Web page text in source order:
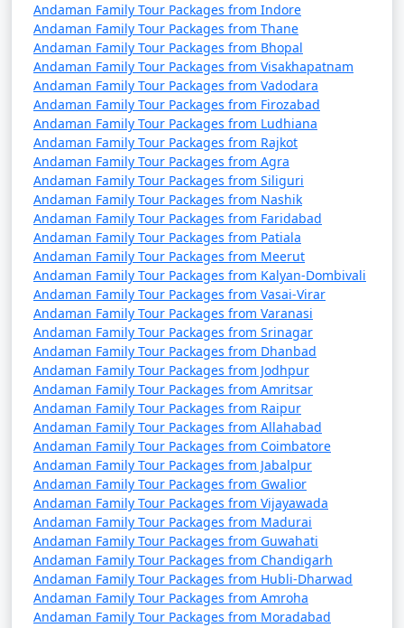
8 nights Andaman
Family Tour Package
from Kanpur
8 nights and
9 days
9 nights Andaman
Family Tour Package
from Kanpur
9 nights and
10 days
Rs.
34999
10 nights Andaman
Family Tour Package
from Kanpur
10 nights
and 11 days
Andaman Family Tour Packages from Indore
Andaman Family Tour Packages from Thane
Andaman Family Tour Packages from Bhopal
Andaman Family Tour Packages from Visakhapatnam
Andaman Family Tour Packages from Vadodara
Andaman Family Tour Packages from Firozabad
Andaman Family Tour Packages from Ludhiana
Andaman Family Tour Packages from Rajkot
Andaman Family Tour Packages from Agra
Andaman Family Tour Packages from Siliguri
Andaman Family Tour Packages from Nashik
Andaman Family Tour Packages from Faridabad
Andaman Family Tour Packages from Patiala
Andaman Family Tour Packages from Meerut
Andaman Family Tour Packages from Kalyan-Dombivali
Andaman Family Tour Packages from Vasai-Virar
Andaman Family Tour Packages from Varanasi
Andaman Family Tour Packages from Srinagar
Andaman Family Tour Packages from Dhanbad
Andaman Family Tour Packages from Jodhpur
Andaman Family Tour Packages from Amritsar
Andaman Family Tour Packages from Raipur
Andaman Family Tour Packages from Allahabad
Andaman Family Tour Packages from Coimbatore
Andaman Family Tour Packages from Jabalpur
Andaman Family Tour Packages from Gwalior
Andaman Family Tour Packages from Vijayawada
Andaman Family Tour Packages from Madurai
Andaman Family Tour Packages from Guwahati
Andaman Family Tour Packages from Chandigarh
Andaman Family Tour Packages from Hubli-Dharwad
Andaman Family Tour Packages from Amroha
Andaman Family Tour Packages from Moradabad